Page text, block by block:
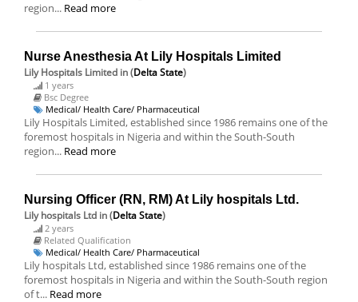
region... Read more
Nurse Anesthesia At Lily Hospitals Limited
Lily Hospitals Limited in (Delta State)
1 years
Bsc Degree
Medical/ Health Care/ Pharmaceutical
Lily Hospitals Limited, established since 1986 remains one of the
foremost hospitals in Nigeria and within the South-South
region... Read more
Nursing Officer (RN, RM) At Lily hospitals Ltd.
Lily hospitals Ltd in (Delta State)
2 years
Related Qualification
Medical/ Health Care/ Pharmaceutical
Lily hospitals Ltd, established since 1986 remains one of the
foremost hospitals in Nigeria and within the South-South region
of t... Read more